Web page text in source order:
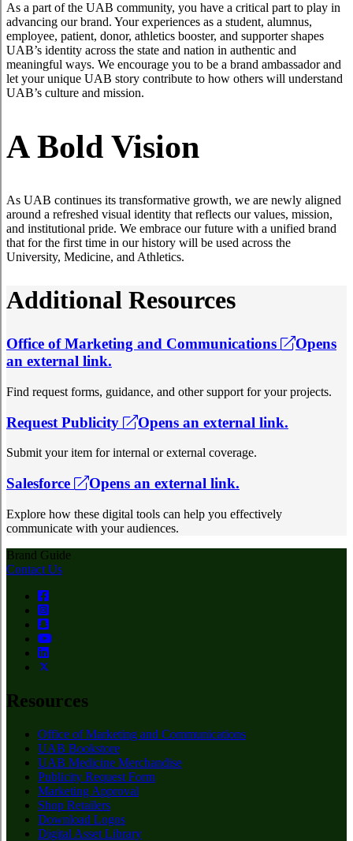
As a part of the UAB community, you have a critical part to play in
advancing our brand. Your experiences as a student, alumnus,
employee, patient, donor, athletics booster, and supporter shapes
UAB’s identity across the state and nation in authentic and
meaningful ways. We encourage you to be a brand ambassador and
let your unique UAB story contribute to how others will understand
UAB’s culture and mission.
A Bold Vision
As UAB continues its transformative growth, we are newly aligned
around a refreshed visual identity that reflects our values, mission,
and institutional pride. We embrace our future with a unified brand
that for the first time in our history will be used across the
University, Medicine, and Athletics.
Additional Resources
Office of Marketing and Communications
Opens
an external link.
Find request forms, guidance, and other support for your projects.
Request Publicity Opens an external link.
Submit your item for internal or external coverage.
Salesforce Opens an external link.
Explore how these digital tools can help you effectively
communicate with your audiences.
Brand Guide
Contact Us
Resources
Office of Marketing and Communications
UAB Bookstore
UAB Medicine Merchandise
Publicity Request Form
Marketing Approval
Shop Retailers
Download Logos
Digital Asset Library